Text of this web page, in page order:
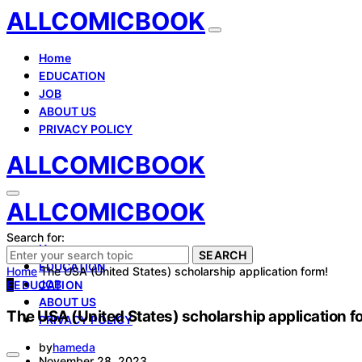
ALLCOMICBOOK
Home
EDUCATION
JOB
ABOUT US
PRIVACY POLICY
ALLCOMICBOOK
ALLCOMICBOOK
Home
EDUCATION
JOB
ABOUT US
PRIVACY POLICY
Search for:
SEARCH
Home The USA (United States) scholarship application form!
EEDUCATION
The USA (United States) scholarship application
byhameda